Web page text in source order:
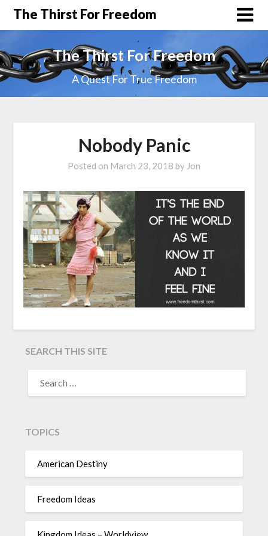
The Thirst For Freedom
The Thirst For Freedom
A Quest For True Freedom
Nobody Panic
Posted on March 23, 2018 by Jon
SEARCH THIS SITE
TOPICS
American Destiny
Freedom Ideas